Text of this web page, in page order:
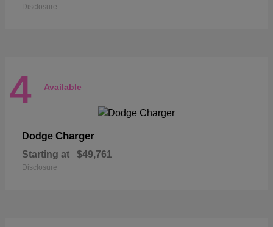
Disclosure
4 Available
Dodge Charger
Starting at $49,761
Disclosure